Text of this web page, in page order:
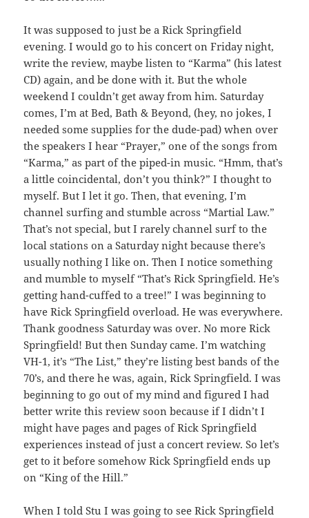
It was supposed to just be a Rick Springfield
evening. I would go to his concert on Friday night,
write the review, maybe listen to “Karma” (his latest
CD) again, and be done with it. But the whole
weekend I couldn’t get away from him. Saturday
comes, I’m at Bed, Bath & Beyond, (hey, no jokes, I
needed some supplies for the dude-pad) when over
the speakers I hear “Prayer,” one of the songs from
“Karma,” as part of the piped-in music. “Hmm, that’s
a little coincidental, don’t you think?” I thought to
myself. But I let it go. Then, that evening, I’m
channel surfing and stumble across “Martial Law.”
That’s not special, but I rarely channel surf to the
local stations on a Saturday night because there’s
usually nothing I like on. Then I notice something
and mumble to myself “That’s Rick Springfield. He’s
getting hand-cuffed to a tree!” I was beginning to
have Rick Springfield overload. He was everywhere.
Thank goodness Saturday was over. No more Rick
Springfield! But then Sunday came. I’m watching
VH-1, it’s “The List,” they’re listing best bands of the
70’s, and there he was, again, Rick Springfield. I was
beginning to go out of my mind and figured I had
better write this review soon because if I didn’t I
might have pages and pages of Rick Springfield
experiences instead of just a concert review. So let’s
get to it before somehow Rick Springfield ends up
on “King of the Hill.”
When I told Stu I was going to see Rick Springfield